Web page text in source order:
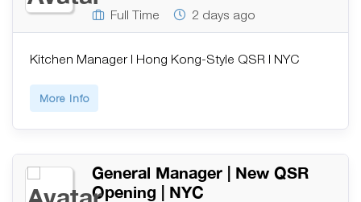
Full Time 2 days ago
Kitchen Manager | Hong Kong-Style QSR | NYC
More Info
General Manager | New QSR
Opening | NYC